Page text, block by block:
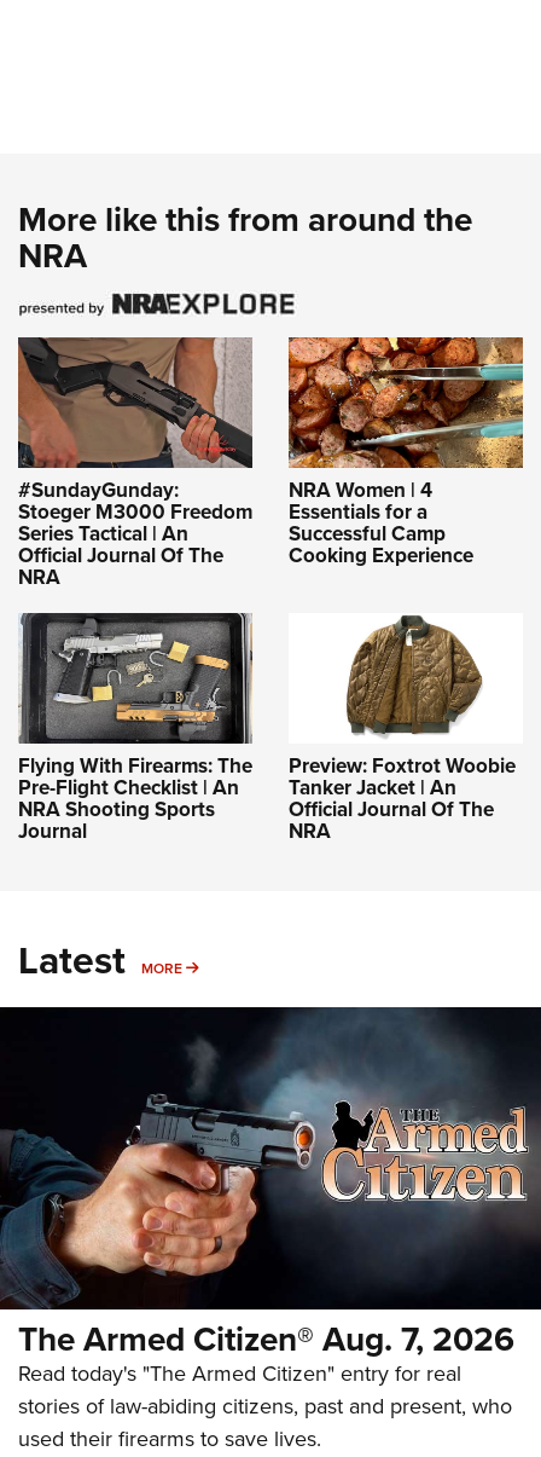
More like this from around the
NRA
#SundayGunday:
Stoeger M3000 Freedom
Series Tactical | An
Official Journal Of The
NRA
NRA Women | 4
Essentials for a
Successful Camp
Cooking Experience
Flying With Firearms: The
Pre-Flight Checklist | An
NRA Shooting Sports
Journal
Preview: Foxtrot Woobie
Tanker Jacket | An
Official Journal Of The
NRA
Latest MORE MORE
The Armed Citizen® Aug. 7, 2026
Read today's "The Armed Citizen" entry for real
stories of law-abiding citizens, past and present, who
used their firearms to save lives.